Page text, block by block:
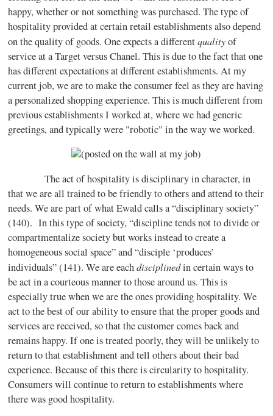
happy, whether or not something was purchased. The type of
hospitality provided at certain retail establishments also depend
on the quality of goods. One expects a differentqualityof
service at a Target versus Chanel. This is due to the fact that one
has different expectations at different establishments. At my
current job, we are to make the consumer feel as they are having
a personalized shopping experience. This is much different from
previous establishments I worked at, where we had generic
greetings, and typically were "robotic" in the way we worked.
(posted on the wall at my job)
The act of hospitality is disciplinary in character, in
that we are all trained to be friendly to others and attend to their
needs. We are part of what Ewald calls a “disciplinary society”
(140). In this type of society, “discipline tends not to divide or
compartmentalize society but works instead to create a
homogeneous social space” and “disciple ‘produces’
individuals” (141). We are eachdisciplinedin certain ways to
be act in a courteous manner to those around us. This is
especially true when we are the ones providing hospitality. We
act to the best of our ability to ensure that the proper goods and
services are received, so that the customer comes back and
remains happy. If one is treated poorly, they will be unlikely to
return to that establishment and tell others about their bad
experience. Because of this there is circularity to hospitality.
Consumers will continue to return to establishments where
there was good hospitality.